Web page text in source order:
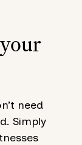
need
Simply